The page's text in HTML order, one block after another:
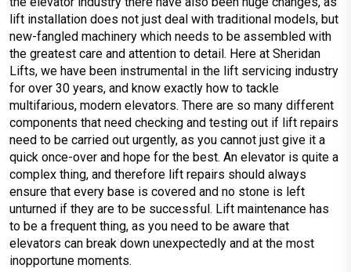
lift installation does not just deal with traditional models, but
new-fangled machinery which needs to be assembled with
the greatest care and attention to detail. Here at Sheridan
Lifts, we have been instrumental in the lift servicing industry
for over 30 years, and know exactly how to tackle
multifarious, modern elevators. There are so many different
components that need checking and testing out if lift repairs
need to be carried out urgently, as you cannot just give it a
quick once-over and hope for the best. An elevator is quite a
complex thing, and therefore lift repairs should always
ensure that every base is covered and no stone is left
unturned if they are to be successful. Lift maintenance has
to be a frequent thing, as you need to be aware that
elevators can break down unexpectedly and at the most
inopportune moments.